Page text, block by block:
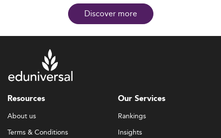
Discover more
Resources
About us
Terms & Conditions
Our Services
Rankings
Insights